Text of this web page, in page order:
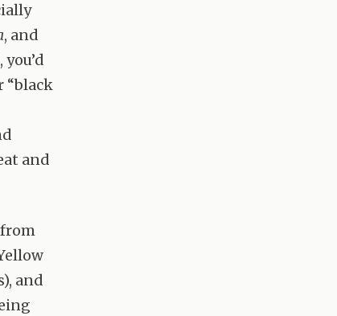
, and
“black
and
from
and